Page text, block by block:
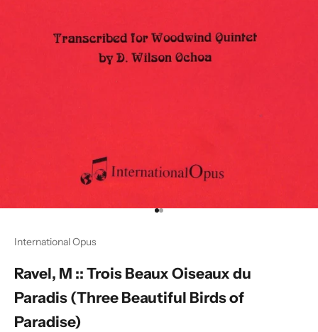
Go to item 1
Go to item 2
International Opus
Ravel, M :: Trois Beaux Oiseaux du
Paradis (Three Beautiful Birds of
Paradise)